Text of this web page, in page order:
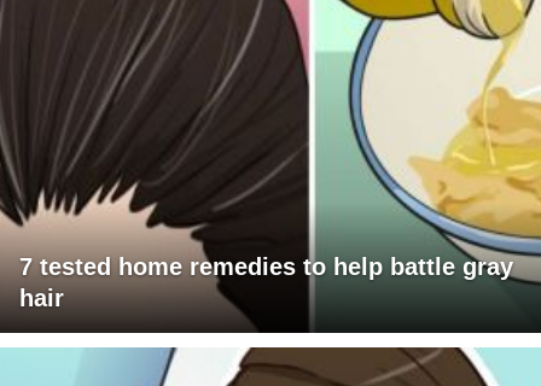
7 tested home remedies to help battle gray
hair